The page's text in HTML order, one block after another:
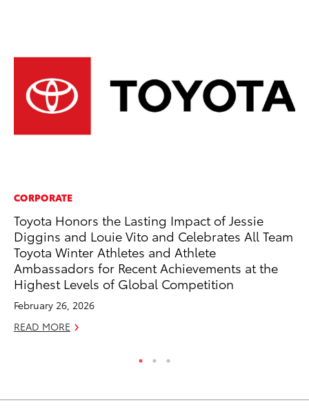
CORPORATE
Toyota Honors the Lasting Impact of Jessie
Diggins and Louie Vito and Celebrates All Team
Toyota Winter Athletes and Athlete
Ambassadors for Recent Achievements at the
Highest Levels of Global Competition
February 26, 2026
READ MORE